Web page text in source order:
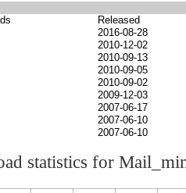
Released
2016-08-28
2010-12-02
2010-09-13
2010-09-05
2010-09-02
2009-12-03
2007-06-17
2007-06-10
2007-06-10